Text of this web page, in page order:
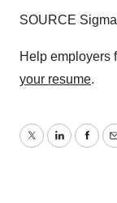
SOURCE
Help employers
your resume.
TwitterLinkedIn